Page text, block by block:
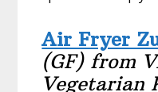
Air Fryer
(GF) from
Vegetarian